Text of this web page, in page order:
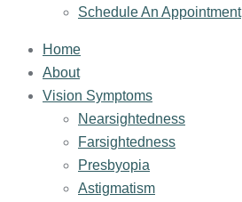
Schedule An Appointment
Home
About
Vision Symptoms
Nearsightedness
Farsightedness
Presbyopia
Astigmatism